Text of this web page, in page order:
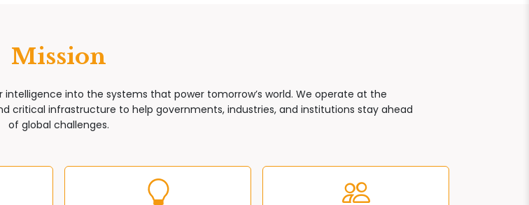
Mission
intelligence into the systems that power tomorrow’s world. We operate at the
critical infrastructure to help governments, industries, and institutions stay ahead
of global challenges.